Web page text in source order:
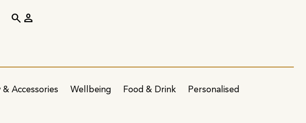
Accessories Wellbeing Food & Drink Personalised
search person